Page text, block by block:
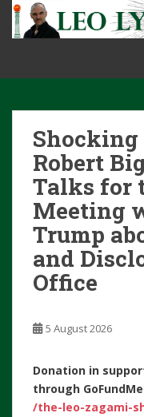
t
Robert
Talks for
Meeting
Trump
and
Office
5 August 2026
Donation in
through GoFundMe
/the-leo-zagami-